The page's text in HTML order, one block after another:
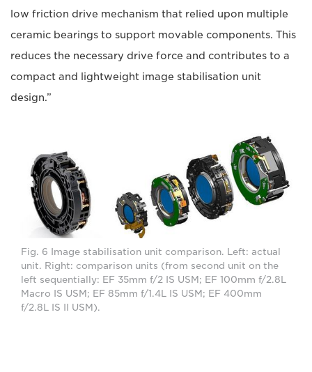
low friction drive mechanism that relied upon multiple
ceramic bearings to support movable components. This
reduces the necessary drive force and contributes to a
compact and lightweight image stabilisation unit
design.”
Fig. 6 Image stabilisation unit comparison. Left: actual
unit. Right: comparison units (from second unit on the
left sequentially: EF 35mm f/2 IS USM; EF 100mm f/2.8L
Macro IS USM; EF 85mm f/1.4L IS USM; EF 400mm
f/2.8L IS II USM).